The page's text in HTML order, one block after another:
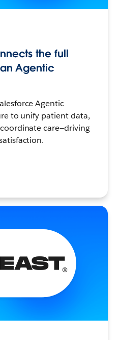
the full
Agentic
Agentic
to unify patient data,
care—driving